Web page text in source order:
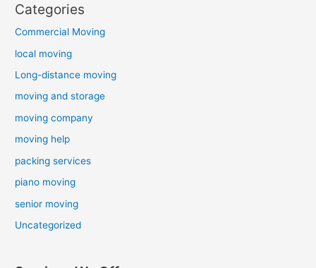
Categories
Commercial Moving
local moving
Long-distance moving
moving and storage
moving company
moving help
packing services
piano moving
senior moving
Uncategorized